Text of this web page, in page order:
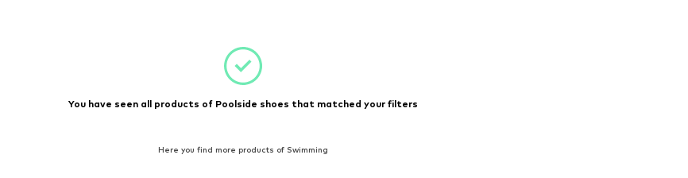
You have seen all products of Poolside shoes that matched your filters
Here you find more products of Swimming